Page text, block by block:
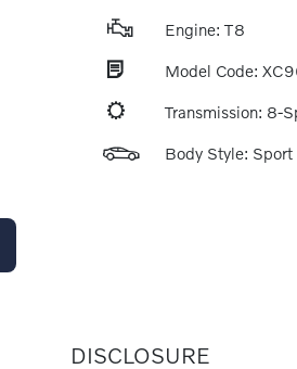
Engine: T8
Model Code:
Transmission: 8-
Body Style:
DISCLOSURE